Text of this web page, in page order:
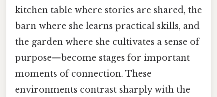
kitchen table where stories are shared, the
barn where she learns practical skills, and
the garden where she cultivates a sense of
purpose—become stages for important
moments of connection. These
environments contrast sharply with the